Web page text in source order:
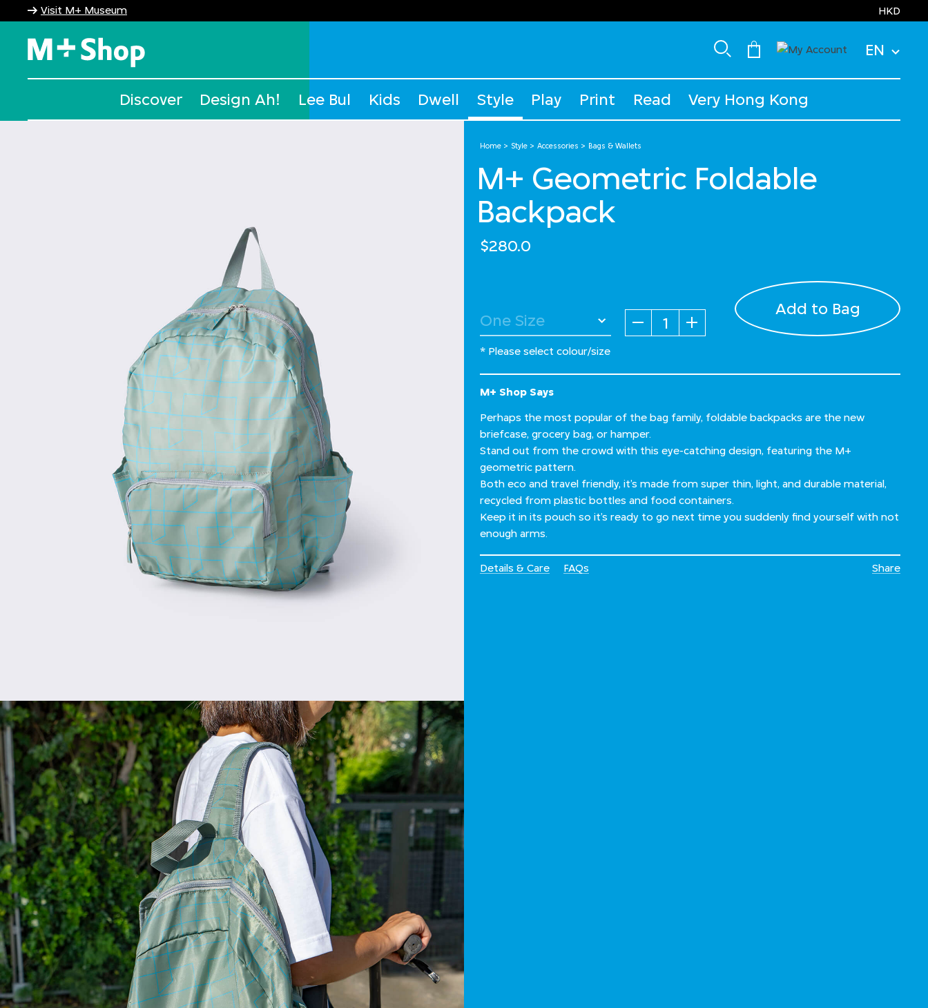
Visit M+ Museum HKD
EN
Discover Design Ah! Lee Bul Kids Dwell Style Play Print Read Very Hong Kong
Home Style Accessories Bags & Wallets
M+ Geometric Foldable
Backpack
$280.0
Quantity Add to Bag
* Please select colour/size
M+ Shop Says
Perhaps the most popular of the bag family, foldable backpacks are the new
briefcase, grocery bag, or hamper.
Stand out from the crowd with this eye-catching design, featuring the M+
geometric pattern.
Both eco and travel friendly, it’s made from super thin, light, and durable material,
recycled from plastic bottles and food containers.
Keep it in its pouch so it’s ready to go next time you suddenly find yourself with not
enough arms.
Details & Care FAQs Share